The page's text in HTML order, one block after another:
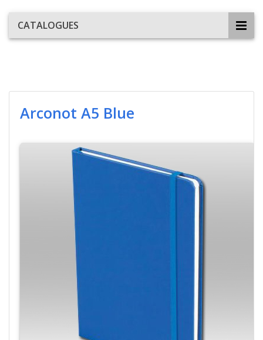
CATALOGUES
Arconot A5 Blue